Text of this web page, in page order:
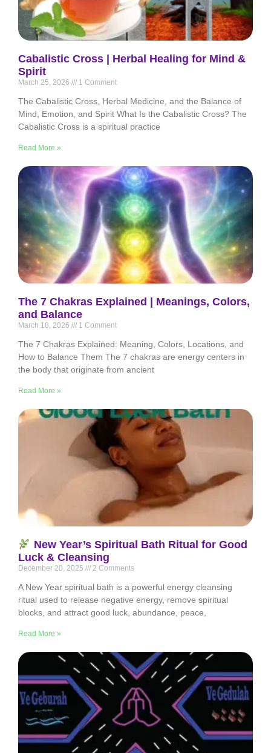
Cabalistic Cross | Herbal Healing for Mind &
Spirit
March 25, 2026 1 Comment
The Cabalistic Cross, Herbal Medicine, and the Balance of
Mind, Emotion, and Spirit What Is the Cabalistic Cross? The
Cabalistic Cross is a spiritual practice
Read More »
The 7 Chakras Explained | Meanings, Colors,
and Balance
March 18, 2026 1 Comment
The 7 Chakras Explained: Meaning, Colors, Locations, and
How to Balance Them The 7 chakras are energy centers in
the body that originate from ancient
Read More »
New Year’s Spiritual Bath Ritual for Good
Luck & Cleansing
December 20, 2025 2 Comments
A New Year spiritual bath is a powerful energy cleansing
ritual used to release negative energy, remove spiritual
blocks, and attract good luck, abundance, peace,
Read More »